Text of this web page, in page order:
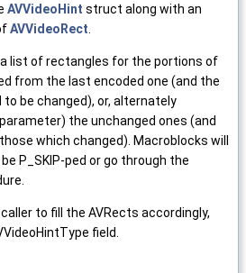
AVVideoHint struct along with an
AVVideoRect
list of rectangles for the portions of
from the last encoded one (and the
be changed), or, alternately
the unchanged ones (and
which changed). Macroblocks will
P_SKIP-ped or go through the
to fill the AVRects accordingly,
field.